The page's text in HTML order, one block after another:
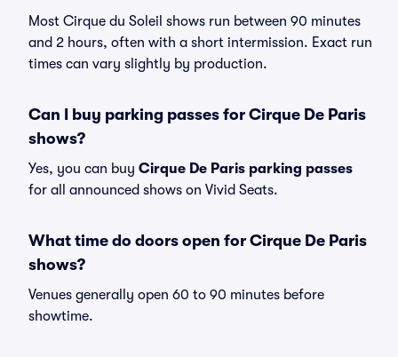
Most Cirque du Soleil shows run between 90 minutes
and 2 hours, often with a short intermission. Exact run
times can vary slightly by production.
Can I buy parking passes for Cirque De Paris
shows?
Yes, you can buy Cirque De Paris parking passes
for all announced shows on Vivid Seats.
What time do doors open for Cirque De Paris
shows?
Venues generally open 60 to 90 minutes before
showtime.